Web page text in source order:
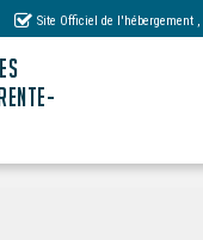
Site Officiel de l'hébergement